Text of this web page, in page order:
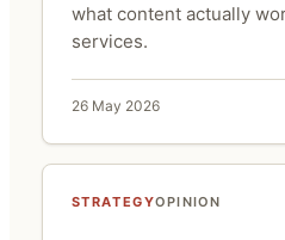
what content actually
services.
26 May 2026
STRATEGYOPINION